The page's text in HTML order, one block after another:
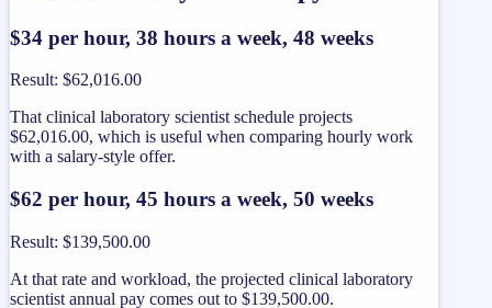
$34 per hour, 38 hours a week, 48 weeks
Result: $62,016.00
That clinical laboratory scientist schedule projects
$62,016.00, which is useful when comparing hourly work
with a salary-style offer.
$62 per hour, 45 hours a week, 50 weeks
Result: $139,500.00
At that rate and workload, the projected clinical laboratory
scientist annual pay comes out to $139,500.00.